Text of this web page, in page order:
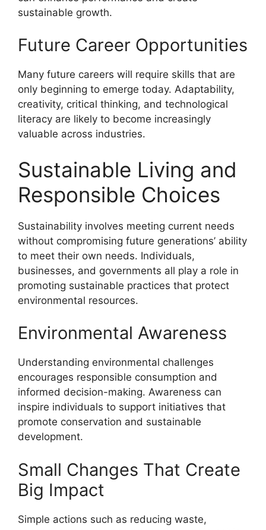
sustainable growth.
Future Career Opportunities
Many future careers will require skills that are
only beginning to emerge today. Adaptability,
creativity, critical thinking, and technological
literacy are likely to become increasingly
valuable across industries.
Sustainable Living and
Responsible Choices
Sustainability involves meeting current needs
without compromising future generations’ ability
to meet their own needs. Individuals,
businesses, and governments all play a role in
promoting sustainable practices that protect
environmental resources.
Environmental Awareness
Understanding environmental challenges
encourages responsible consumption and
informed decision-making. Awareness can
inspire individuals to support initiatives that
promote conservation and sustainable
development.
Small Changes That Create
Big Impact
Simple actions such as reducing waste,